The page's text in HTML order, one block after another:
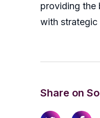
providing the
with strategic
Share on